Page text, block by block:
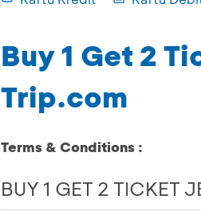
Buy 1 Get 2
Trip.com
Terms & Conditions :
BUY 1 GET 2 TICKET